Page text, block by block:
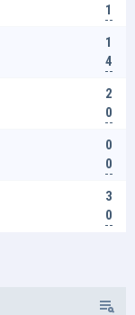
1
1
4
2
0
0
0
3
0